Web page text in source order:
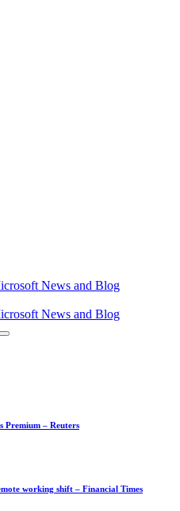
Premium – Reuters
working shift – Financial Times